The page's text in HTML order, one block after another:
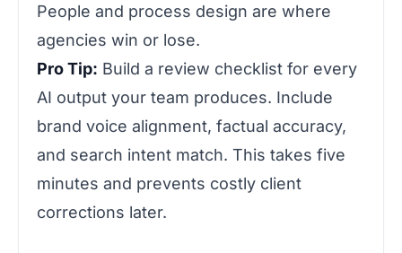
People and process design are where
agencies win or lose.
Pro Tip: Build a review checklist for every
AI output your team produces. Include
brand voice alignment, factual accuracy,
and search intent match. This takes five
minutes and prevents costly client
corrections later.